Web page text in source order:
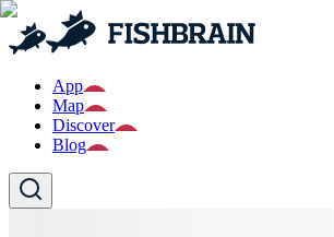
App
Map
Discover
Blog